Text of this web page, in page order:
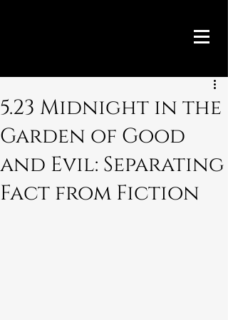
5.23 Midnight in the
Garden of Good
and Evil: Separating
Fact from Fiction